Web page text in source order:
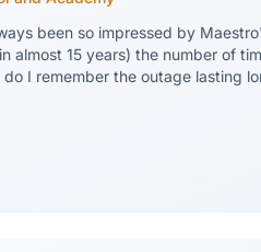
been so impressed by
almost 15 years) the number of
I remember the outage lasting
amazing!